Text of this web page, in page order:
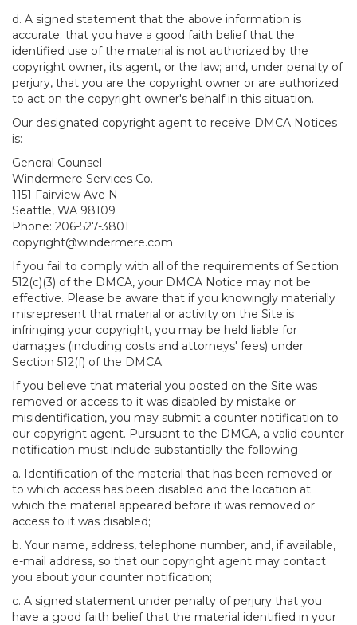
d. A signed statement that the above information is
accurate; that you have a good faith belief that the
identified use of the material is not authorized by the
copyright owner, its agent, or the law; and, under penalty of
perjury, that you are the copyright owner or are authorized
to act on the copyright owner's behalf in this situation.
Our designated copyright agent to receive DMCA Notices
is:
General Counsel
Windermere Services Co.
1151 Fairview Ave N
Seattle, WA 98109
Phone: 206-527-3801
copyright@windermere.com
If you fail to comply with all of the requirements of Section
512(c)(3) of the DMCA, your DMCA Notice may not be
effective. Please be aware that if you knowingly materially
misrepresent that material or activity on the Site is
infringing your copyright, you may be held liable for
damages (including costs and attorneys' fees) under
Section 512(f) of the DMCA.
If you believe that material you posted on the Site was
removed or access to it was disabled by mistake or
misidentification, you may submit a counter notification to
our copyright agent. Pursuant to the DMCA, a valid counter
notification must include substantially the following
a. Identification of the material that has been removed or
to which access has been disabled and the location at
which the material appeared before it was removed or
access to it was disabled;
b. Your name, address, telephone number, and, if available,
e-mail address, so that our copyright agent may contact
you about your counter notification;
c. A signed statement under penalty of perjury that you
have a good faith belief that the material identified in your